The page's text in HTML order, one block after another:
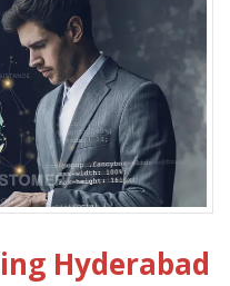
Hyderabad